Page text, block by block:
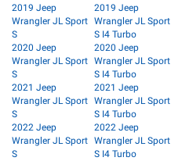
2019 Jeep
Wrangler JL Sport
S
2020 Jeep
Wrangler JL Sport
S
2021 Jeep
Wrangler JL Sport
S
2022 Jeep
Wrangler JL Sport
S
2019 Jeep
Wrangler JL Sport
S I4 Turbo
2020 Jeep
Wrangler JL Sport
S I4 Turbo
2021 Jeep
Wrangler JL Sport
S I4 Turbo
2022 Jeep
Wrangler JL Sport
S I4 Turbo